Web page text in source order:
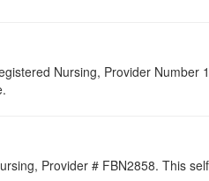
Nursing, Provider Number
Provider # FBN2858. This